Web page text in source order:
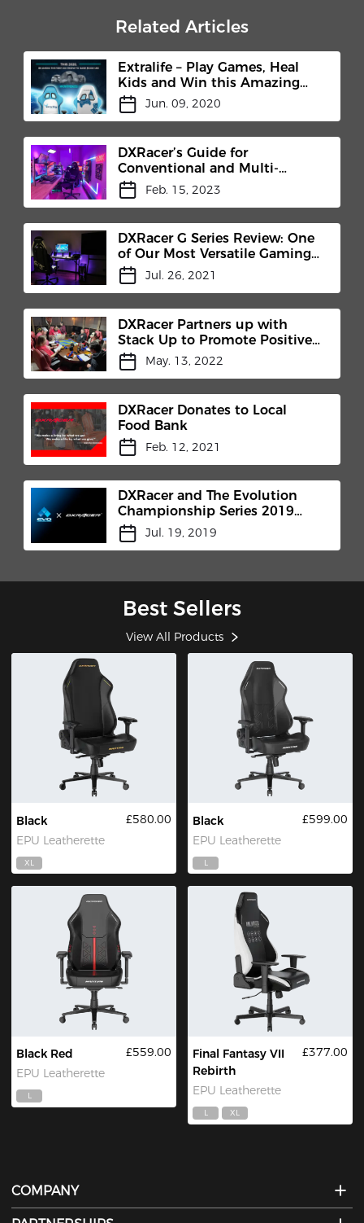
Related Articles
Extralife – Play Games, Heal
Kids and Win this Amazing
Chair from Us.
Jun. 09, 2020
DXRacer’s Guide for
Conventional and Multi-
Functional Tilt Mechanisms
Feb. 15, 2023
DXRacer G Series Review: One
of Our Most Versatile Gaming
ChairJul. 26, 2021
DXRacer Partners up with
Stack Up to Promote Positive
Mental Health
May. 13, 2022
DXRacer Donates to Local
Food Bank
Feb. 12, 2021
DXRacer and The Evolution
Championship Series 2019
(Evo)Jul. 19, 2019
Best Sellers
View All Products
Black
EPU Leatherette
£580.00
XL
Black
EPU Leatherette
£599.00
L
Black Red
EPU Leatherette
£559.00
L
Final Fantasy VII
Rebirth
EPU Leatherette
£377.00
L XL
COMPANY